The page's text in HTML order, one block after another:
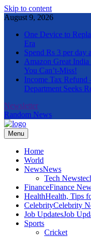
Skip to content
August 9, 2026
One Device to
Era
Spend Rs 3 per day
Amazon Great
You Can’t-Miss!
Income Tax Refund
Department Seeks
Newsletter
Random News
The Informal News
Menu
Home
World
NewsNews
Tech News
FinanceFinance
HealthHealth, Tips
CelebrityCelebrity
Job UpdatesJob
Sports
Cricket